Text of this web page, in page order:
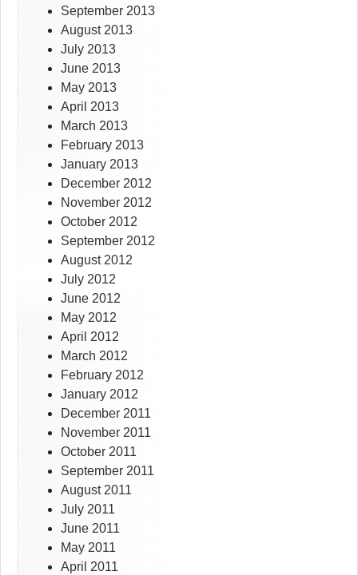
September 2013
August 2013
July 2013
June 2013
May 2013
April 2013
March 2013
February 2013
January 2013
December 2012
November 2012
October 2012
September 2012
August 2012
July 2012
June 2012
May 2012
April 2012
March 2012
February 2012
January 2012
December 2011
November 2011
October 2011
September 2011
August 2011
July 2011
June 2011
May 2011
April 2011